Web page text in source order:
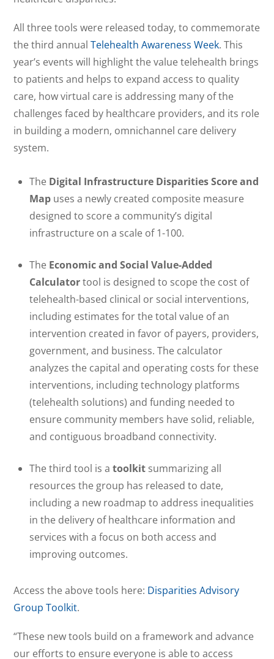
All three tools were released today, to commemorate
the third annualTelehealth Awareness Week. This
year’s events will highlight the value telehealth brings
to patients and helps to expand access to quality
care, how virtual care is addressing many of the
challenges faced by healthcare providers, and its role
in building a modern, omnichannel care delivery
system.
The Digital Infrastructure Disparities Score and
Map uses a newly created composite measure
designed to score a community’s digital
infrastructure on a scale of 1-100.
The Economic and Social Value-Added
Calculatortool is designed to scope the cost of
telehealth-based clinical or social interventions,
including estimates for the total value of an
intervention created in favor of payers, providers,
government, and business. The calculator
analyzes the capital and operating costs for these
interventions, including technology platforms
(telehealth solutions) and funding needed to
ensure community members have solid, reliable,
and contiguous broadband connectivity.
The third tool is a toolkit summarizing all
resources the group has released to date,
including a new roadmap to address inequalities
in the delivery of healthcare information and
services with a focus on both access and
improving outcomes.
Access the above tools here: Disparities Advisory
Group Toolkit.
“These new tools build on a framework and advance
our efforts to ensure everyone is able to access